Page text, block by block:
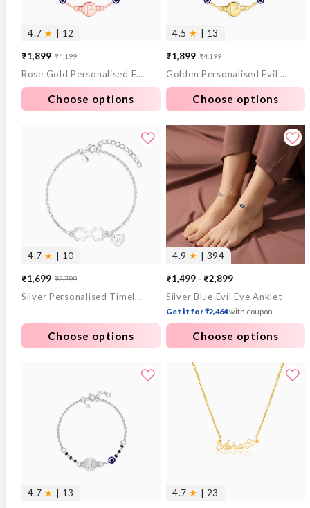
4.7 ★ | 12
Sale
price
₹1,899
Regular
price
₹4,199
Rose Gold Personalised Evil Eye Initial Bracelet
Choose options
4.5 ★ | 13
Sale
price
₹1,899
Regular
price
₹4,199
Golden Personalised Evil Eye Initial Bracelet
Choose options
4.7 ★ | 10
Sale
price
₹1,699
Regular
price
₹3,799
Silver Personalised Timeless Bond Bracelet
Choose options
4.9 ★ | 394
₹1,499 - ₹2,899
Silver Blue Evil Eye Anklet
Get it for ₹2,464with coupon
Choose options
4.7 ★ | 13 4.7 ★ | 23